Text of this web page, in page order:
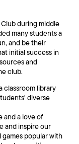
during middle
many students a
and be their
initial success in
and
club.
classroom library
diverse
and a love of
and inspire our
popular with